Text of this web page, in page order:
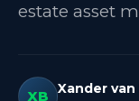
estate asset
XB Xander van